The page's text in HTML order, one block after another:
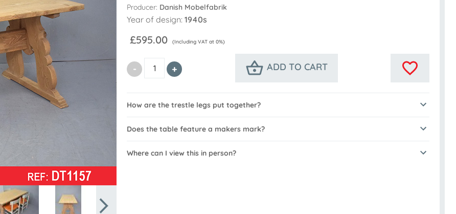
Producer: Danish Mobelfabrik
Year of design: 1940s
£595.00 (Including VAT at 0%)
ADD TO CART
How are the trestle legs put together?
Does the table feature a makers mark?
Where can I view this in person?